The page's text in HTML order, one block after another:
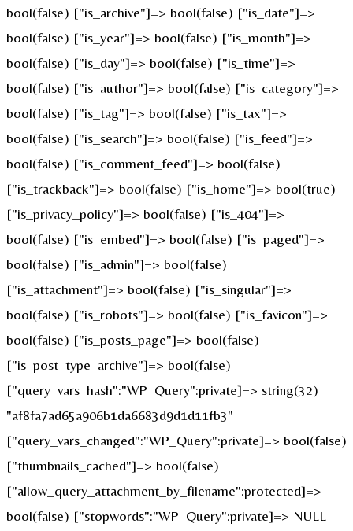
bool(false) ["is_archive"]=> bool(false) ["is_date"]=>
bool(false) ["is_year"]=> bool(false) ["is_month"]=>
bool(false) ["is_day"]=> bool(false) ["is_time"]=>
bool(false) ["is_author"]=> bool(false) ["is_category"]=>
bool(false) ["is_tag"]=> bool(false) ["is_tax"]=>
bool(false) ["is_search"]=> bool(false) ["is_feed"]=>
bool(false) ["is_comment_feed"]=> bool(false)
["is_trackback"]=> bool(false) ["is_home"]=> bool(true)
["is_privacy_policy"]=> bool(false) ["is_404"]=>
bool(false) ["is_embed"]=> bool(false) ["is_paged"]=>
bool(false) ["is_admin"]=> bool(false)
["is_attachment"]=> bool(false) ["is_singular"]=>
bool(false) ["is_robots"]=> bool(false) ["is_favicon"]=>
bool(false) ["is_posts_page"]=> bool(false)
["is_post_type_archive"]=> bool(false)
["query_vars_hash":"WP_Query":private]=> string(32)
"af8fa7ad65a906b1da6683d9d1d11fb3"
["query_vars_changed":"WP_Query":private]=> bool(false)
["thumbnails_cached"]=> bool(false)
["allow_query_attachment_by_filename":protected]=>
bool(false) ["stopwords":"WP_Query":private]=> NULL